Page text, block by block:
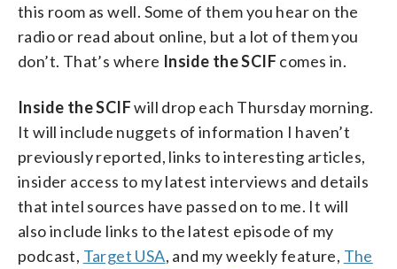
this room as well. Some of them you hear on the
radio or read about online, but a lot of them you
don’t. That’s where Inside the SCIF comes in.
Inside the SCIFwill drop each Thursday morning.
It will include nuggets of information I haven’t
previously reported, links to interesting articles,
insider access to my latest interviews and details
that intel sources have passed on to me. It will
also include links to the latest episode of my
podcast, Target USA, and my weekly feature, The